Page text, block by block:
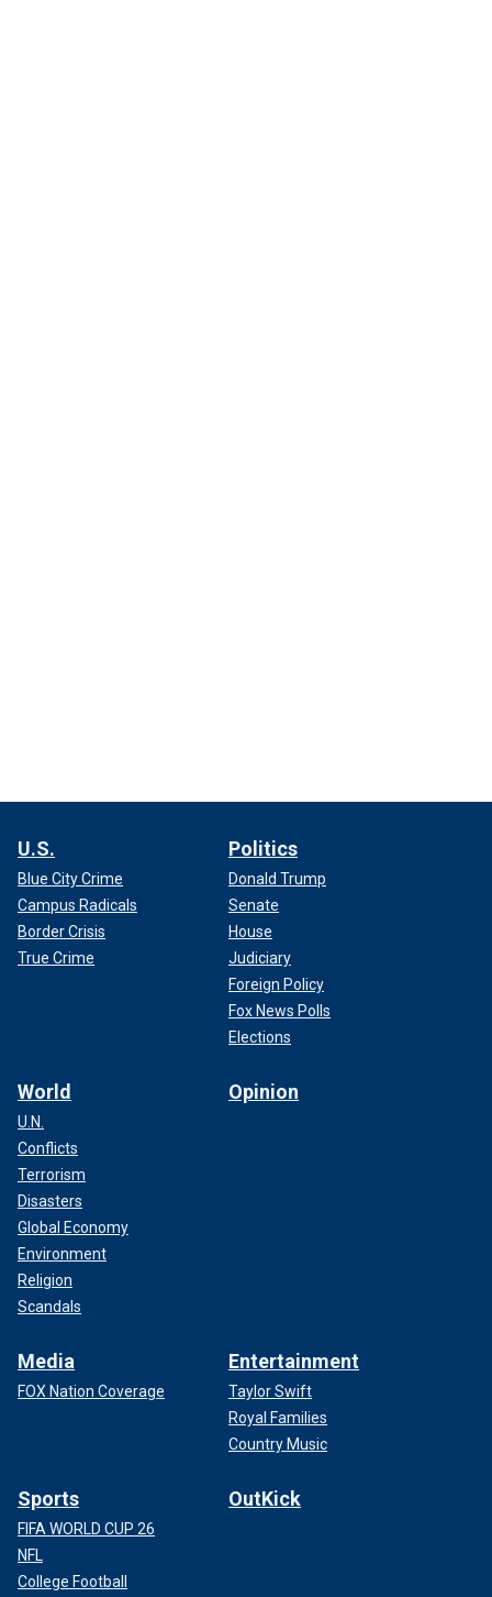
U.S.
Blue City Crime
Campus Radicals
Border Crisis
True Crime
Politics
Donald Trump
Senate
House
Judiciary
Foreign Policy
Fox News Polls
Elections
World
U.N.
Conflicts
Terrorism
Disasters
Global Economy
Environment
Religion
Scandals
Opinion
Media
FOX Nation Coverage
Entertainment
Taylor Swift
Royal Families
Country Music
Sports
FIFA WORLD CUP 26
NFL
College Football
OutKick